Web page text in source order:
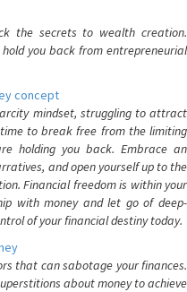
the secrets to wealth creation.
you back from entrepreneurial
concept
mindset, struggling to attract
to break free from the limiting
holding you back. Embrace an
and open yourself up to the
Financial freedom is within your
with money and let go of deep-
of your financial destiny today.
that can sabotage your finances.
about money to achieve